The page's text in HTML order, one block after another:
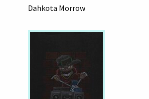
Dahkota Morrow